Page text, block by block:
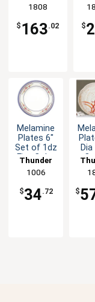
Group
1808
$ 163.02 $
Melamine
Plates 6"
Set of 1dz
Five Color
Thunder
Group
1006
$34.72 $